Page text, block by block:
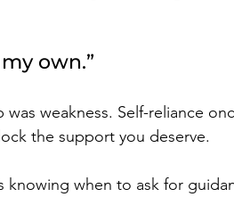
own.”
weakness. Self-reliance
the support you deserve.
knowing when to ask for